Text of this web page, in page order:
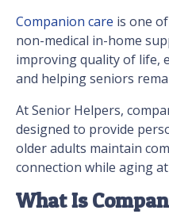
Companion care is one
non-medical in-home
improving quality of life,
and helping seniors
At Senior Helpers,
designed to provide
older adults maintain
connection while aging
What Is